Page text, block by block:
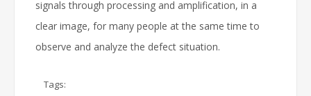
signals through processing and amplification, in a
clear image, for many people at the same time to
observe and analyze the defect situation.
Tags: